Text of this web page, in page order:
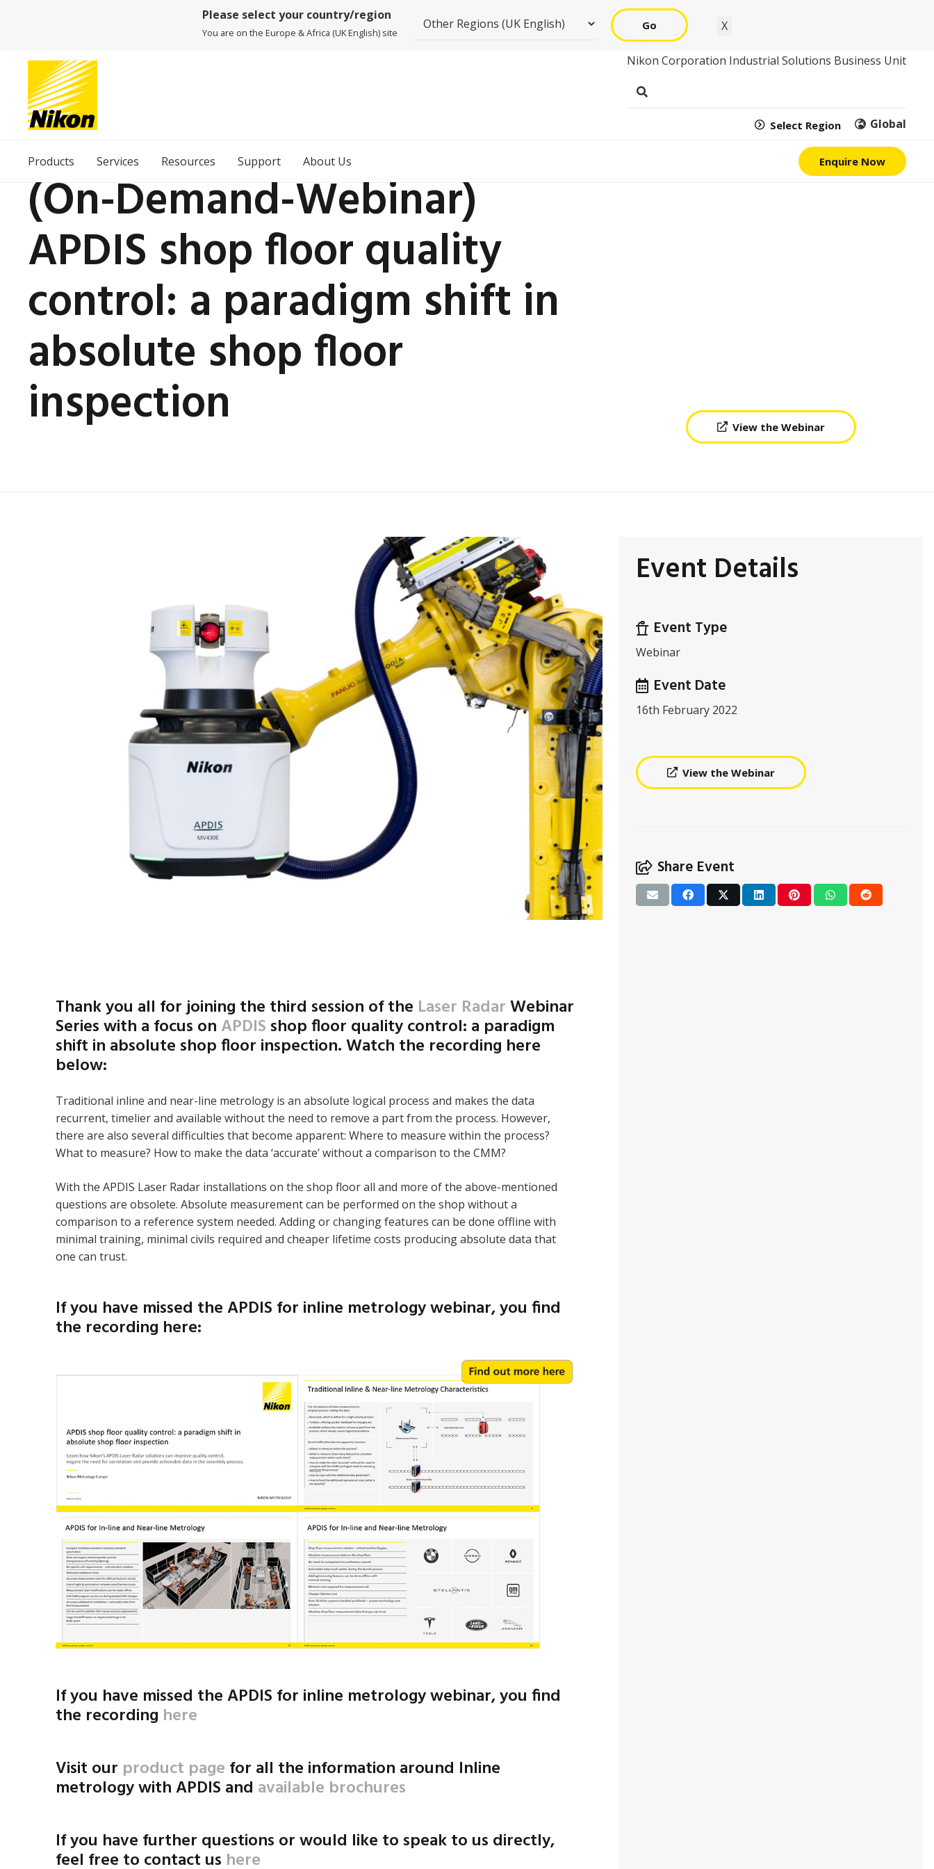
Please select your country/region
You are on the Europe & Africa (UK English) site
Go X
Nikon Corporation Industrial Solutions Business Unit
Select Region Global
Products Services Resources Support About Us Enquire Now
(On-Demand-Webinar)
APDIS shop floor quality
control: a paradigm shift in
absolute shop floor
inspection View the Webinar
Thank you all for joining the third session of the Laser RadarWebinar
Series with a focus on APDIS shop floor quality control: a paradigm
shift in absolute shop floor inspection. Watch the recording here
below:
Traditional inline and near-line metrology is an absolute logical process and makes the data
recurrent, timelier and available without the need to remove a part from the process. However,
there are also several difficulties that become apparent: Where to measure within the process?
What to measure? How to make the data ‘accurate’ without a comparison to the CMM?
With the APDIS Laser Radar installations on the shop floor all and more of the above-mentioned
questions are obsolete. Absolute measurement can be performed on the shop without a
comparison to a reference system needed. Adding or changing features can be done offline with
minimal training, minimal civils required and cheaper lifetime costs producing absolute data that
one can trust.
If you have missed the APDIS for inline metrology webinar, you find
the recording here:
If you have missed the APDIS for inline metrology webinar, you find
the recording here
Visit our product page for all the information around Inline
metrology with APDIS and available brochures
If you have further questions or would like to speak to us directly,
feel free to contact us here
Event Details
Event Type
Webinar
Event Date
16th February 2022
View the Webinar
Share Event